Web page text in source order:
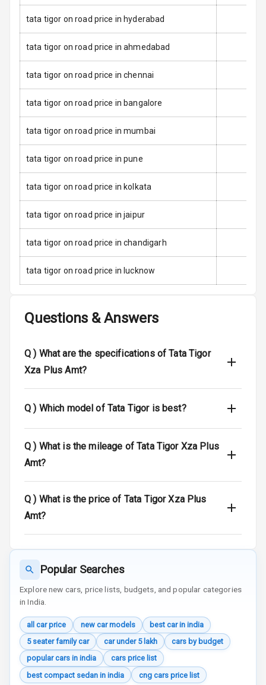
Electronic
Speed Sensing
Auto Door Lock
I S O F I X Child
Seat Mounts
Indicator
Entertainment &
Communication
Radio F M
Infotainment L
E D Screen
Speakers Front
Size
Apple Car Play
Front
Power Windows
Rear
tata tigor on road price in hyderabad
tata tigor on road price in ahmedabad
tata tigor on road price in chennai
tata tigor on road price in bangalore
tata tigor on road price in mumbai
tata tigor on road price in pune
tata tigor on road price in kolkata
tata tigor on road price in jaipur
tata tigor on road price in chandigarh
tata tigor on road price in lucknow
Questions & Answers
Q ) What are the specifications of Tata Tigor
Xza Plus Amt?
Q ) Which model of Tata Tigor is best?
Q ) What is the mileage of Tata Tigor Xza Plus
Amt?
Q ) What is the price of Tata Tigor Xza Plus
Amt?
Popular Searches
Explore new cars, price lists, budgets, and popular categories
in India.
all car price new car models
best car in india
5 seater family car
car under 5 lakh
cars by budget
popular cars in india
cars price list
best compact sedan in india
cng cars price list